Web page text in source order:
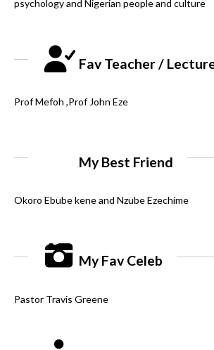
psychology and Nigerian people and culture
Fav Teacher /
Prof Mefoh ,Prof John Eze
My Best Friend
Okoro Ebube kene and Nzube Ezechime
My Fav Celeb
Pastor Travis Greene